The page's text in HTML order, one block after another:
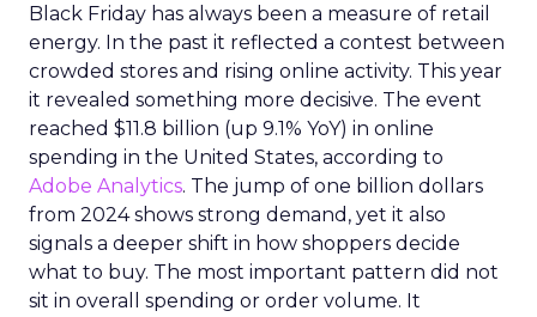
Black Friday has always been a measure of retail
energy. In the past it reflected a contest between
crowded stores and rising online activity. This year
it revealed something more decisive. The event
reached $11.8 billion (up 9.1% YoY) in online
spending in the United States, according to
Adobe Analytics. The jump of one billion dollars
from 2024 shows strong demand, yet it also
signals a deeper shift in how shoppers decide
what to buy. The most important pattern did not
sit in overall spending or order volume. It